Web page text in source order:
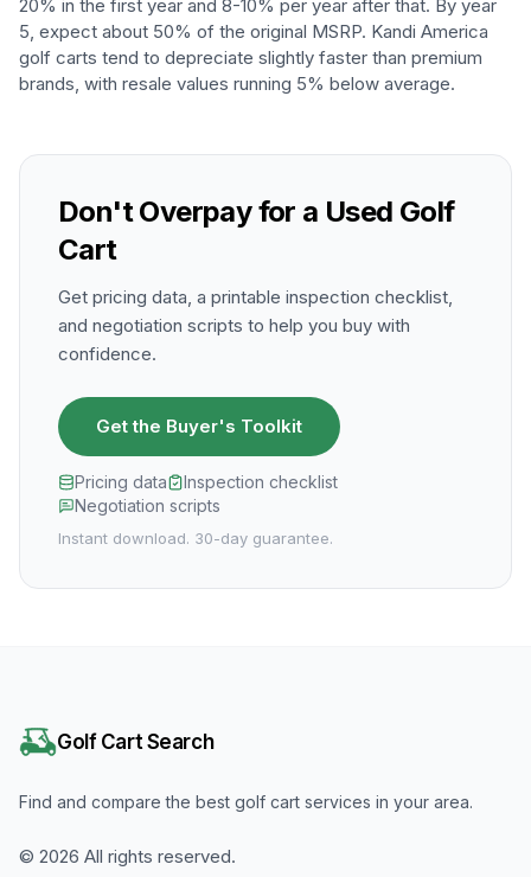
20% in the first year and 8-10% per year after that. By year
5, expect about 50% of the original MSRP. Kandi America
golf carts tend to depreciate slightly faster than premium
brands, with resale values running 5% below average.
Don't Overpay for a Used Golf
Cart
Get pricing data, a printable inspection checklist,
and negotiation scripts to help you buy with
confidence.
Get the Buyer's Toolkit
Pricing data
Inspection checklist
Negotiation scripts
Instant download. 30-day guarantee.
Golf Cart Search
Find and compare the best golf cart services in your area.
© 2026 All rights reserved.